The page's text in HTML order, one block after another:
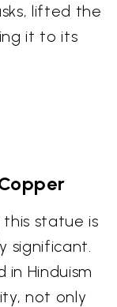
lifted the
it to its
statue is
significant.
Hinduism
not only